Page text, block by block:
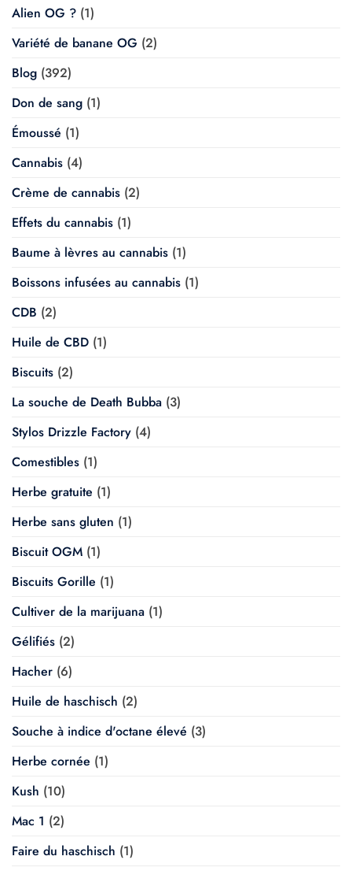
Alien OG ? (1)
Variété de banane OG (2)
Blog (392)
Don de sang (1)
Émoussé (1)
Cannabis (4)
Crème de cannabis (2)
Effets du cannabis (1)
Baume à lèvres au cannabis (1)
Boissons infusées au cannabis (1)
CDB (2)
Huile de CBD (1)
Biscuits (2)
La souche de Death Bubba (3)
Stylos Drizzle Factory (4)
Comestibles (1)
Herbe gratuite (1)
Herbe sans gluten (1)
Biscuit OGM (1)
Biscuits Gorille (1)
Cultiver de la marijuana (1)
Gélifiés (2)
Hacher (6)
Huile de haschisch (2)
Souche à indice d'octane élevé (3)
Herbe cornée (1)
Kush (10)
Mac 1 (2)
Faire du haschisch (1)